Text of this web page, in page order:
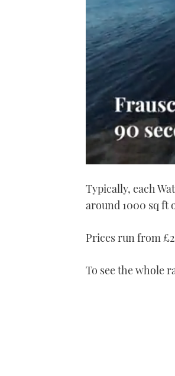
of
minute,
0%
Typically, each
around 1000 sq ft
Prices run from
To see the whole